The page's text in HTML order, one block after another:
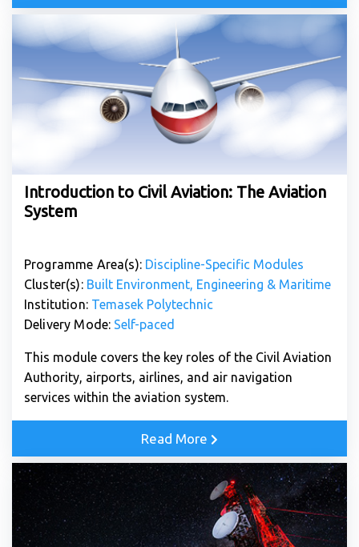
Introduction to Civil Aviation: The Aviation
System
Programme Area(s): Discipline-Specific Modules
Cluster(s): Built Environment, Engineering & Maritime
Institution: Temasek Polytechnic
Delivery Mode: Self-paced
This module covers the key roles of the Civil Aviation
Authority, airports, airlines, and air navigation
services within the aviation system.
Read More